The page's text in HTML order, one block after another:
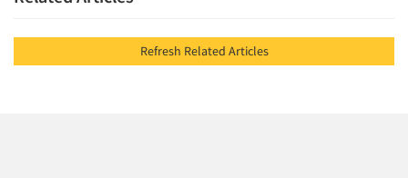
Refresh Related Articles